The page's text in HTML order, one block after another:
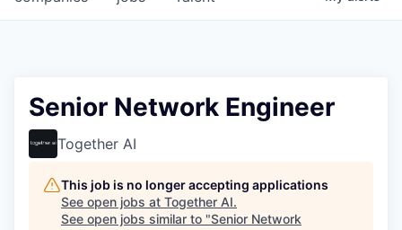
Senior Network Engineer
Together AI
This job is no longer accepting applications
See open jobs at Together AI.
See open jobs similar to "Senior Network